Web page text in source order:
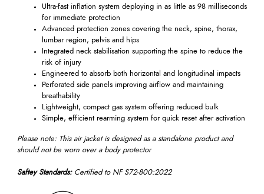
Ultra-fast inflation system deploying in as little as 98 milliseconds
for immediate protection
Advanced protection zones covering the neck, spine, thorax,
lumbar region, pelvis and hips
Integrated neck stabilisation supporting the spine to reduce the
risk of injury
Engineered to absorb both horizontal and longitudinal impacts
Perforated side panels improving airflow and maintaining
breathability
Lightweight, compact gas system offering reduced bulk
Simple, efficient rearming system for quick reset after activation
Please note: This air jacket is designed as a standalone product and
should not be worn over a body protector
Saftey Standards: Certified to NF S72-800:2022